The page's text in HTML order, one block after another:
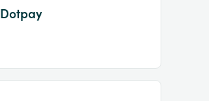
Dotpay